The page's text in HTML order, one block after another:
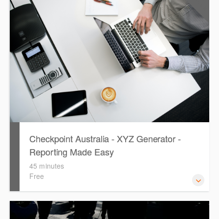
Westlaw's resources include expert commentary, cases
and full text legislation, news service and a specialist
tracker. The trainer will provide you with a convenient one
stop shop to access these tools.
Checkpoint Australia - XYZ Generator -
Reporting Made Easy
45 minutes
Free
This course provides introduces the core skills to generate
financial reports including loading and mapping financial